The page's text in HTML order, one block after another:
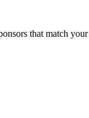
that match